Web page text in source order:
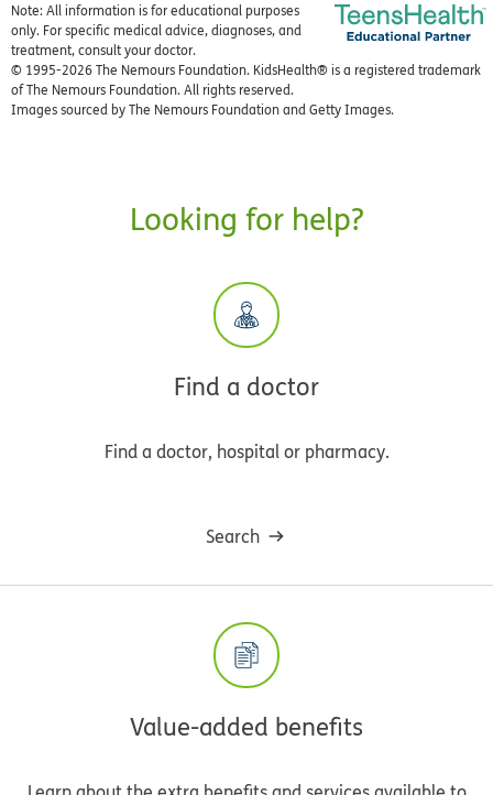
Note: All information is for educational purposes
only. For specific medical advice, diagnoses, and
treatment, consult your doctor.
© 1995-2026 The Nemours Foundation. KidsHealth® is a registered trademark
of The Nemours Foundation. All rights reserved.
Images sourced by The Nemours Foundation and Getty Images.
Looking for help?
Find a doctor
Find a doctor, hospital or pharmacy.
Search
Value-added benefits